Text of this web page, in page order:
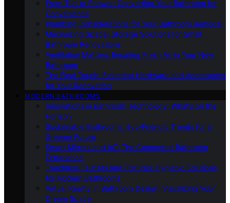
From Tub to Shower: Converting Your Bathroom for
Convenience
Plumbing Considerations for Your Bathroom Remodel
Maximizing Space: Storage Solutions for Small
Bathroom Renovations
Ventilation Matters: Ensuring Fresh Air in Your New
Bathroom
The Final Touch: Selecting Hardware and Accessories
for Your Renovation
MODERN BATHROOMS
Innovations in Bathroom Technology: What’s on the
Horizon
Sustainable Bathrooms: Eco-Friendly Trends for a
Greener Future
Smart Mirrors and IoT: The Connected Bathroom
Experience
Touchless Faucets and Fixtures: Hygienic Solutions
for Modern Bathrooms
Virtual Reality in Bathroom Design: Visualizing Your
Dream Space